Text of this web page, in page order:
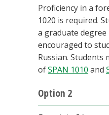
Proficiency in a
1020 is required.
a graduate
encouraged to
Russian. Students
ofSPAN 1010 and
Option 2